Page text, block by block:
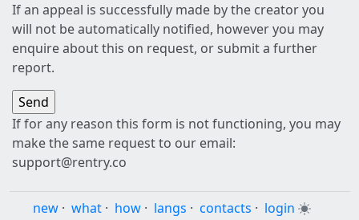
If an appeal is successfully made by the creator you
will not be automatically notified, however you may
enquire about this on request, or submit a further
report.
If for any reason this form is not functioning, you may
make the same request to our email:
support@rentry.co
new · what · how · langs · contacts · login